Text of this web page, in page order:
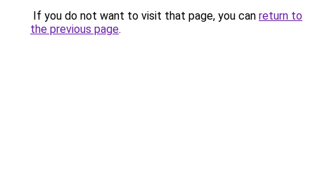
If you do not want to visit that page, you can return to
the previous page.